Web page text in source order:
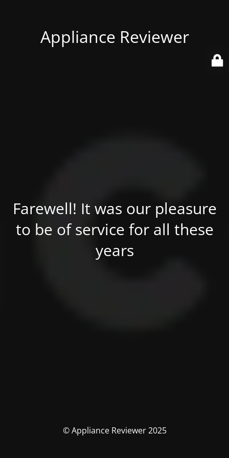
Appliance Reviewer
Farewell! It was our pleasure
to be of service for all these
years
© Appliance Reviewer 2025